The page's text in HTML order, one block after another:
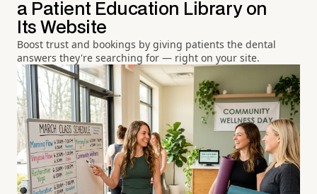
a Patient Education Library on
Its Website
Boost trust and bookings by giving patients the dental
answers they're searching for — right on your site.